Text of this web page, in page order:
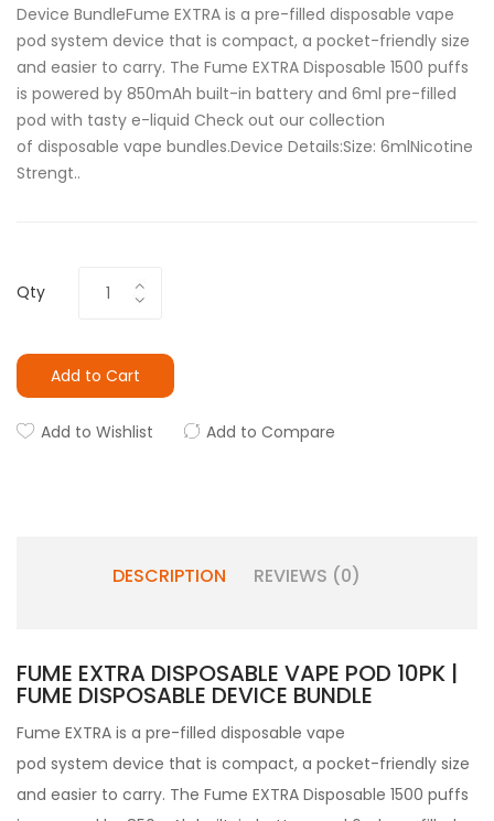
Device BundleFume EXTRA is a pre-filled disposable vape
pod system device that is compact, a pocket-friendly size
and easier to carry. The Fume EXTRA Disposable 1500 puffs
is powered by 850mAh built-in battery and 6ml pre-filled
pod with tasty e-liquid Check out our collection
of disposable vape bundles.Device Details:Size: 6mlNicotine
Strengt..
Qty
Add to Cart
Add to Wishlist Add to Compare
DESCRIPTION REVIEWS (0)
FUME EXTRA DISPOSABLE VAPE POD 10PK |
FUME DISPOSABLE DEVICE BUNDLE
Fume EXTRA is a pre-filled disposable vape
pod system device that is compact, a pocket-friendly size
and easier to carry. The Fume EXTRA Disposable 1500 puffs